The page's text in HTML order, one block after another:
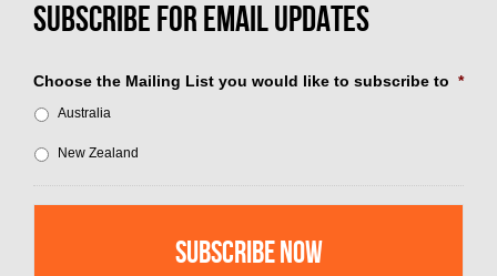
Choose the Mailing List you would like to subscribe to *
Australia
New Zealand